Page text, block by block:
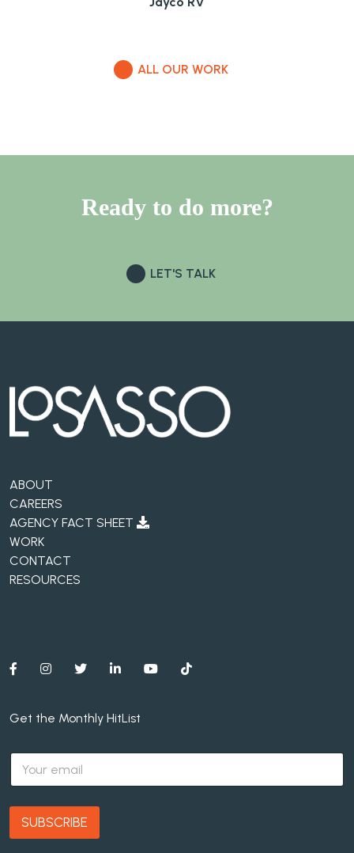
ALL OUR WORK
Ready to do more?
LET'S TALK
ABOUT
CAREERS
AGENCY FACT SHEET
WORK
CONTACT
RESOURCES
Get the Monthly HitList
E
a
i
*
SUBSCRIBE